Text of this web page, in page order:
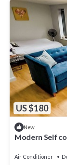
US $180
New
Modern Self
Air Conditioner